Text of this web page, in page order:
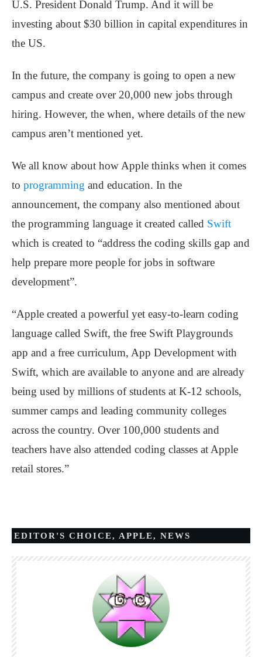
U.S. President Donald Trump. And it will be
investing about $30 billion in capital expenditures in
the US.
In the future, the company is going to open a new
campus and create over 20,000 new jobs through
hiring. However, the when, where details of the new
campus aren’t mentioned yet.
We all know about how Apple thinks when it comes
to programming and education. In the
announcement, the company also mentioned about
the programming language it created called Swift
which is created to “address the coding skills gap and
help prepare more people for jobs in software
development”.
“Apple created a powerful yet easy-to-learn coding
language called Swift, the free Swift Playgrounds
app and a free curriculum, App Development with
Swift, which are available to anyone and are already
being used by millions of students at K-12 schools,
summer camps and leading community colleges
across the country. Over 100,000 students and
teachers have also attended coding classes at Apple
retail stores.”
EDITOR'S CHOICE, APPLE, NEWS